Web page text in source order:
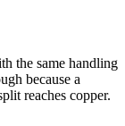
the same handling
because a
reaches copper.